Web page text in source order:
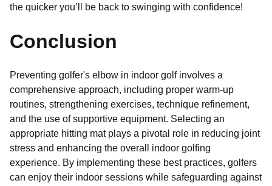
the quicker you’ll be back to swinging with confidence!
Conclusion
Preventing golfer's elbow in indoor golf involves a
comprehensive approach, including proper warm-up
routines, strengthening exercises, technique refinement,
and the use of supportive equipment. Selecting an
appropriate hitting mat plays a pivotal role in reducing joint
stress and enhancing the overall indoor golfing
experience. By implementing these best practices, golfers
can enjoy their indoor sessions while safeguarding against